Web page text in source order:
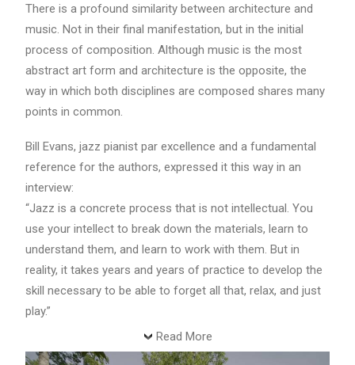
There is a profound similarity between architecture and
music. Not in their final manifestation, but in the initial
process of composition. Although music is the most
abstract art form and architecture is the opposite, the
way in which both disciplines are composed shares many
points in common.
Bill Evans, jazz pianist par excellence and a fundamental
reference for the authors, expressed it this way in an
interview:
“Jazz is a concrete process that is not intellectual. You
use your intellect to break down the materials, learn to
understand them, and learn to work with them. But in
reality, it takes years and years of practice to develop the
skill necessary to be able to forget all that, relax, and just
play.”
Read More